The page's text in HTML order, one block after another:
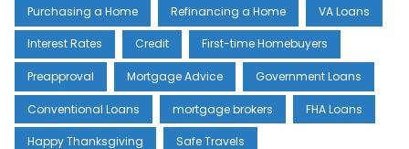
Purchasing a Home Refinancing a Home VA Loans
Interest Rates Credit First-time Homebuyers
Preapproval Mortgage Advice Government Loans
Conventional Loans mortgage brokers FHA Loans
Happy Thanksgiving Safe Travels